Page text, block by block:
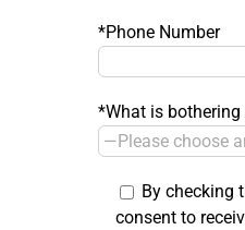
*Phone Number
*What is bothering
By checking
consent to